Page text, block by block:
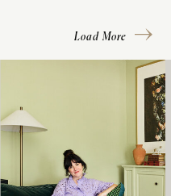
Load More